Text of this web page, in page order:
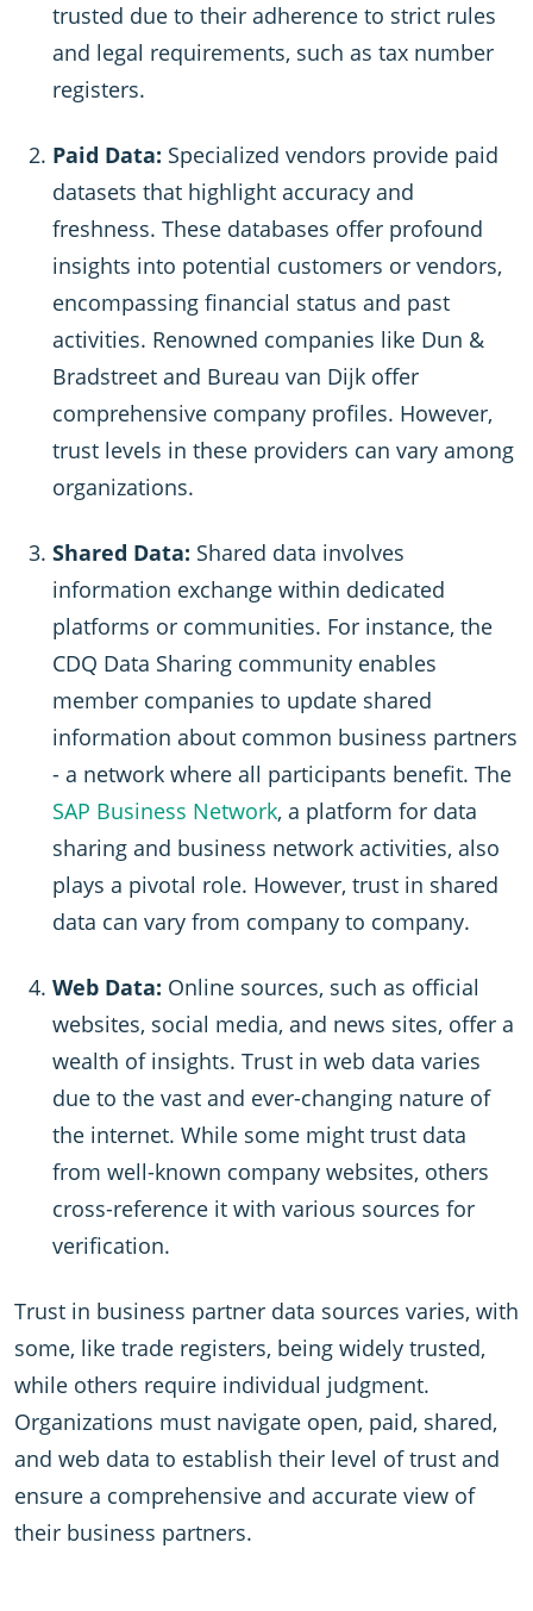
trusted due to their adherence to strict rules
and legal requirements, such as tax number
registers.
Paid Data: Specialized vendors provide paid
datasets that highlight accuracy and
freshness. These databases offer profound
insights into potential customers or vendors,
encompassing financial status and past
activities. Renowned companies like Dun &
Bradstreet and Bureau van Dijk offer
comprehensive company profiles. However,
trust levels in these providers can vary among
organizations.
Shared Data: Shared data involves
information exchange within dedicated
platforms or communities. For instance, the
CDQ Data Sharing community enables
member companies to update shared
information about common business partners
- a network where all participants benefit. The
SAP Business Network, a platform for data
sharing and business network activities, also
plays a pivotal role. However, trust in shared
data can vary from company to company.
Web Data: Online sources, such as official
websites, social media, and news sites, offer a
wealth of insights. Trust in web data varies
due to the vast and ever-changing nature of
the internet. While some might trust data
from well-known company websites, others
cross-reference it with various sources for
verification.
Trust in business partner data sources varies, with
some, like trade registers, being widely trusted,
while others require individual judgment.
Organizations must navigate open, paid, shared,
and web data to establish their level of trust and
ensure a comprehensive and accurate view of
their business partners.